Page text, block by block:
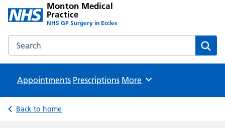
Monton Medical
Practice
NHS GP Surgery in Eccles
Search the Monton Medical Practice website
Appointments Prescriptions Browse
More
Back to home